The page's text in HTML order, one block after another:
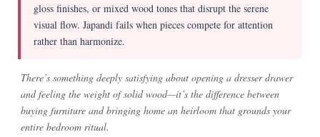
gloss finishes, or mixed wood tones that disrupt the serene
visual flow. Japandi fails when pieces compete for attention
rather than harmonize.
There’s something deeply satisfying about opening a dresser drawer
and feeling the weight of solid wood—it’s the difference between
buying furniture and bringing home an heirloom that grounds your
entire bedroom ritual.